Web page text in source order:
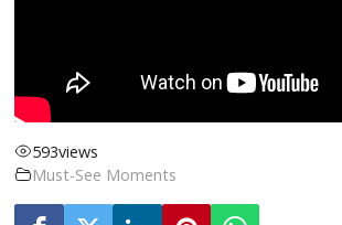
593views
Must-See Moments